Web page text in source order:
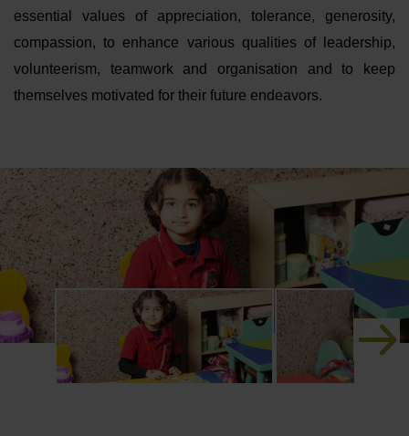
essential values of appreciation, tolerance, generosity,
compassion, to enhance various qualities of leadership,
volunteerism, teamwork and organisation and to keep
themselves motivated for their future endeavors.